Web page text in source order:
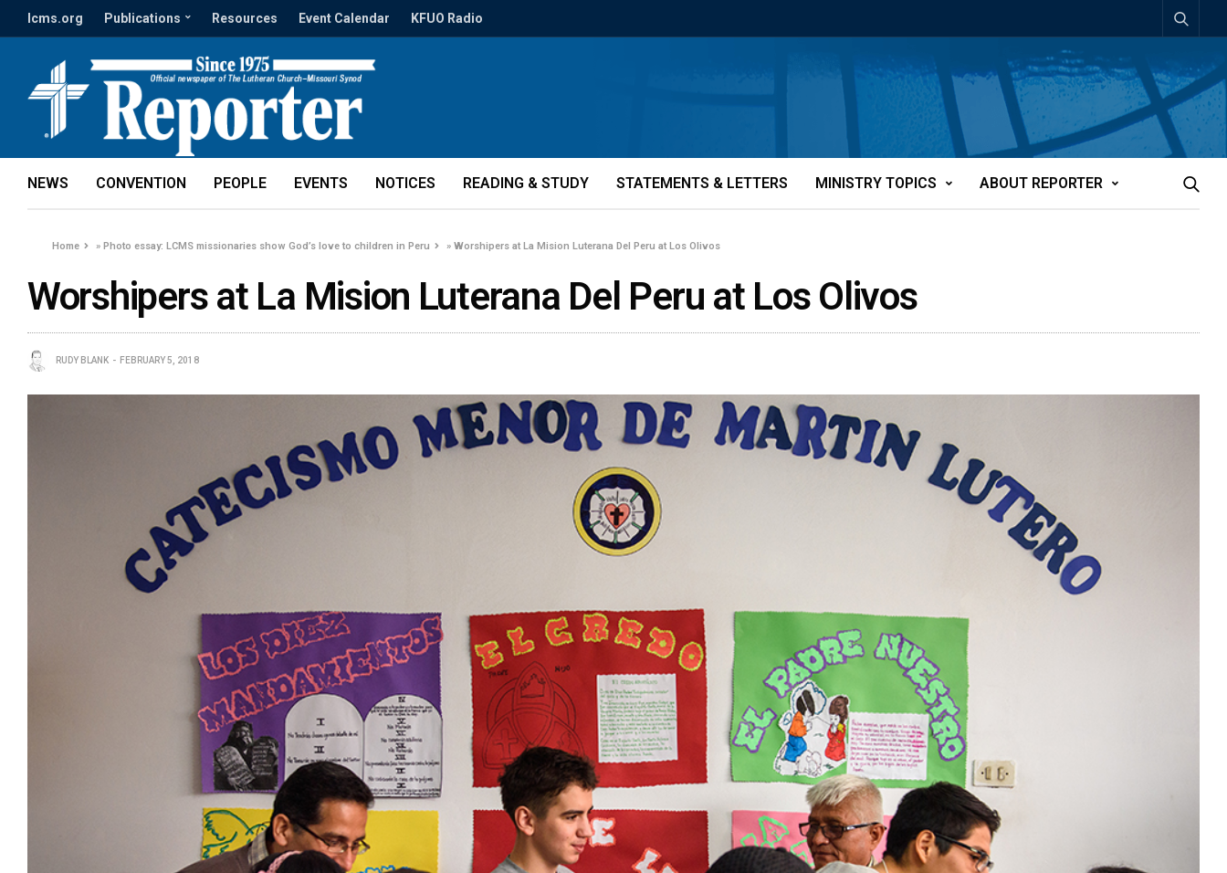
lcms.org Publications Resources Event Calendar KFUO Radio
NEWS CONVENTION PEOPLE EVENTS NOTICES READING & STUDY STATEMENTS & LETTERS MINISTRY TOPICS ABOUT REPORTER
Home »Photo essay: LCMS missionaries show God’s love to children in Peru »Worshipers at La Mision Luterana Del Peru at Los Olivos
Worshipers at La Mision Luterana Del Peru at Los Olivos
RUDY BLANK FEBRUARY 5, 2018